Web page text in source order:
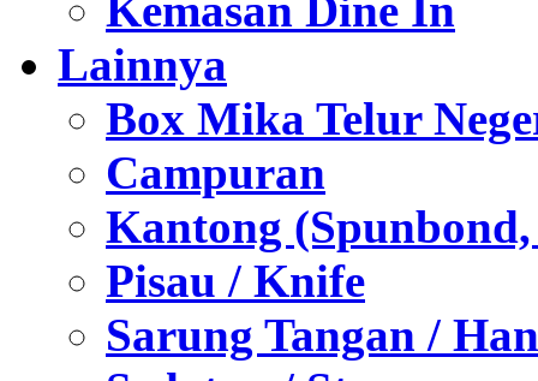
Lainnya
Box Mika Telur
Campuran
Kantong
Pisau / Knife
Sarung Tangan /